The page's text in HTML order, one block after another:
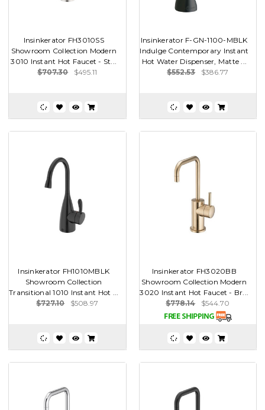
Insinkerator FH3010SS
Showroom Collection Modern
3010 Instant Hot Faucet - St...
$707.30
$495.11
Insinkerator F-GN-1100-MBLK
Indulge Contemporary Instant
Hot Water Dispenser, Matte ...
$552.53
$386.77
Insinkerator FH1010MBLK
Showroom Collection
Transitional 1010 Instant Hot ...
$727.10
$508.97
Insinkerator FH3020BB
Showroom Collection Modern
3020 Instant Hot Faucet - Br...
$778.14
$544.70